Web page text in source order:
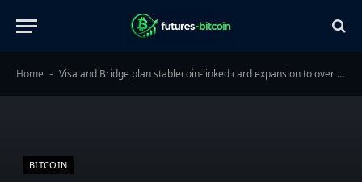
Home - Visa and Bridge plan stablecoin-linked card expansion to over 100 countries
BITCOIN